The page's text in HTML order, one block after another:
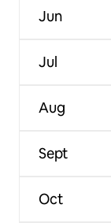
Jun
Jul
Aug
Sept
Oct